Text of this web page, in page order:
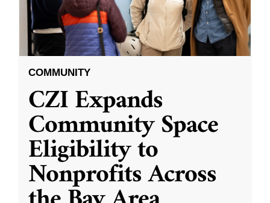
COMMUNITY
CZI Expands
Community Space
Eligibility to
Nonprofits Across